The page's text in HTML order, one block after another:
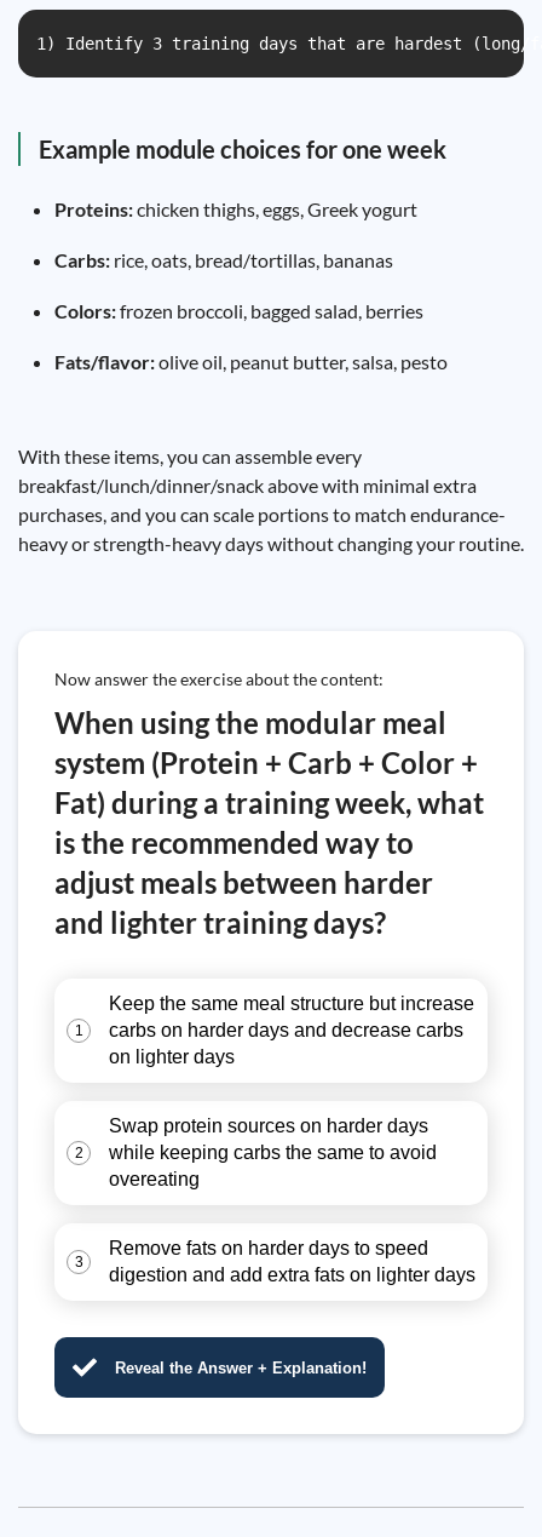
1) Identify 3 training days that are hardest (long/
Example module choices for one week
Proteins:chicken thighs, eggs, Greek yogurt
Carbs: rice, oats, bread/tortillas, bananas
Colors:frozen broccoli, bagged salad, berries
Fats/flavor:olive oil, peanut butter, salsa, pesto
With these items, you can assemble every
breakfast/lunch/dinner/snack above with minimal extra
purchases, and you can scale portions to match endurance-
heavy or strength-heavy days without changing your routine.
Now answer the exercise about the content:
When using the modular meal
system (Protein + Carb + Color +
Fat) during a training week, what
is the recommended way to
adjust meals between harder
and lighter training days?
1
Keep the same meal structure but increase
carbs on harder days and decrease carbs
on lighter days
2
Swap protein sources on harder days
while keeping carbs the same to avoid
overeating
3
Remove fats on harder days to speed
digestion and add extra fats on lighter days
Reveal the Answer + Explanation!